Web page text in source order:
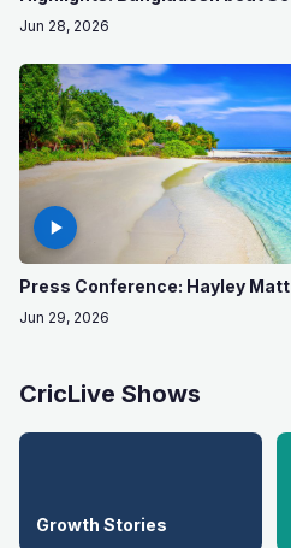
Jun 28, 2026
Press Conference: Hayley
Jun 29, 2026
CricLive Shows
Growth Stories